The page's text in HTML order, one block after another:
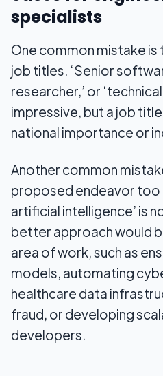
specialists
One common mistake
job titles. ‘Senior
researcher,’ or
impressive, but a job
national importance or
Another common
proposed endeavor too
artificial intelligence’ is
better approach would
area of work, such as
models, automating
healthcare data
fraud, or developing
developers.